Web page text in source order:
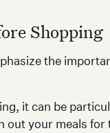
Shopping
the
it can be
out your meals for